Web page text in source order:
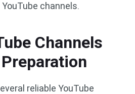
channels.
Channels
reliable YouTube